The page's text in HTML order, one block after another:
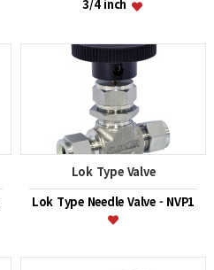
3/4 inch
Lok Type Valve
Lok Type Needle Valve - NVP1